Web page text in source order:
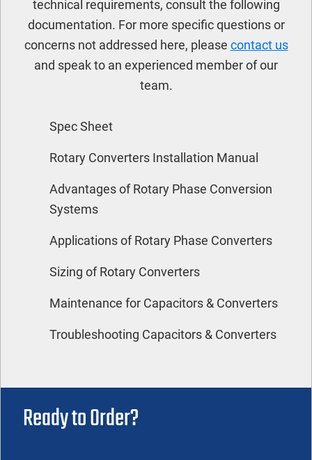
technical requirements, consult the following
documentation. For more specific questions or
concerns not addressed here, please contact us
and speak to an experienced member of our
team.
Spec Sheet
Rotary Converters Installation Manual
Advantages of Rotary Phase Conversion
Systems
Applications of Rotary Phase Converters
Sizing of Rotary Converters
Maintenance for Capacitors & Converters
Troubleshooting Capacitors & Converters
Ready to Order?